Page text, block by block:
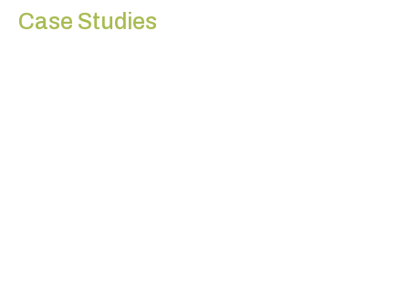
Case Studies